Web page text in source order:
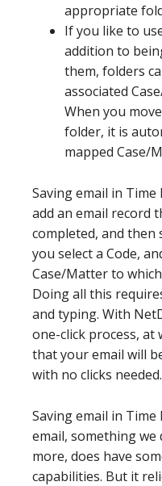
appropriate
If you like to
addition to
them, folders
associated
When you
folder, it is
mapped Case/
Saving email in
add an email record
completed, and then
you select a Code,
Case/Matter to
Doing all this
and typing. With
one-click process,
that your email will
with no clicks needed.
Saving email in
email, something
more, does have
capabilities. But it